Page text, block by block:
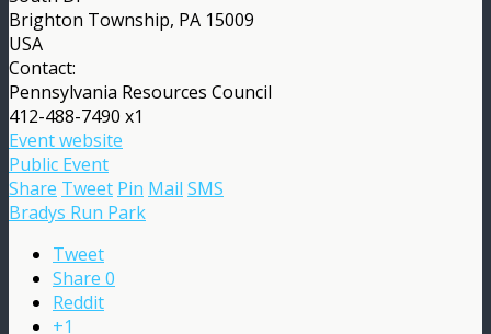
Brighton Township, PA 15009
USA
Contact:
Pennsylvania Resources Council
412-488-7490 x1
Event website
Public Event
Share Tweet Pin Mail SMS
Bradys Run Park
Tweet
Share 0
Reddit
+1